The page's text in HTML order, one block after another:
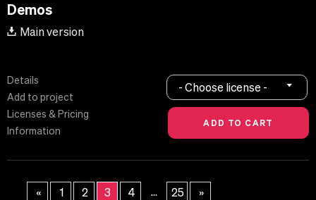
Demos
Main version
Details
Add to project
Licenses & Pricing
Information
- Choose license -
« 1 2 3 4 ... 25 »